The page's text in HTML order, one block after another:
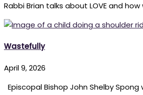
Rabbi Brian talks about LOVE and
Wastefully
April 9, 2026
Episcopal Bishop John Shelby